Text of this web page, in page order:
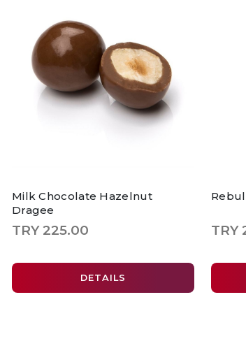
Milk Chocolate Hazelnut
Dragee
TRY 225.00
DETAILS
TRY